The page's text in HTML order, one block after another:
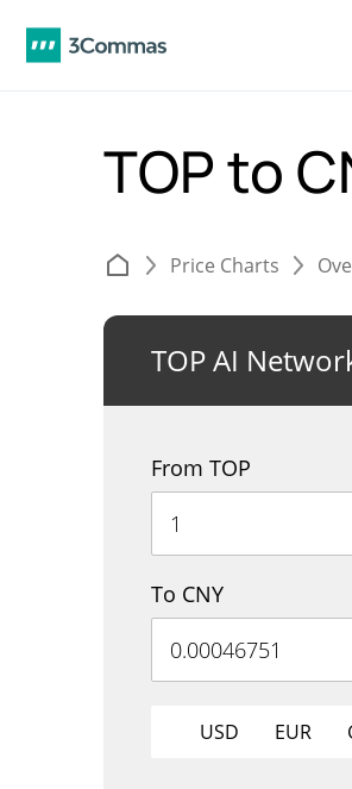
TOP to
Price Charts
TOP AI
From TOP
To CNY
USD EUR